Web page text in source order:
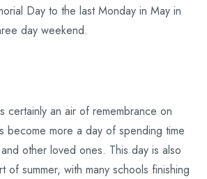
Day to the last Monday in May in
day weekend.
certainly an air of remembrance on
become more a day of spending time
other loved ones. This day is also
of summer, with many schools finishing